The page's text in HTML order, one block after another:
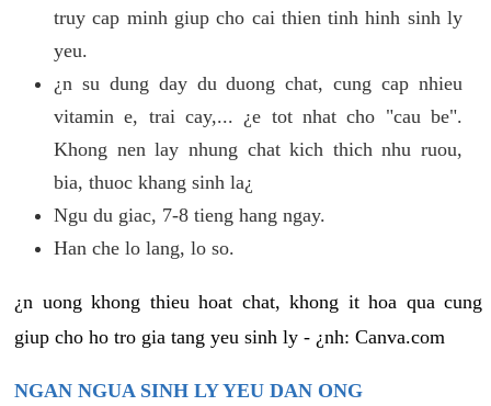
truy cap minh giup cho cai thien tinh hinh sinh ly
yeu.
¿n su dung day du duong chat, cung cap nhieu
vitamin e, trai cay,... ¿e tot nhat cho "cau be".
Khong nen lay nhung chat kich thich nhu ruou,
bia, thuoc khang sinh la¿
Ngu du giac, 7-8 tieng hang ngay.
Han che lo lang, lo so.
¿n uong khong thieu hoat chat, khong it hoa qua cung
giup cho ho tro gia tang yeu sinh ly - ¿nh: Canva.com
NGAN NGUA SINH LY YEU DAN ONG